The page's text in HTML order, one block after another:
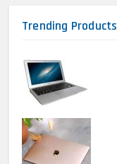
Trending Products